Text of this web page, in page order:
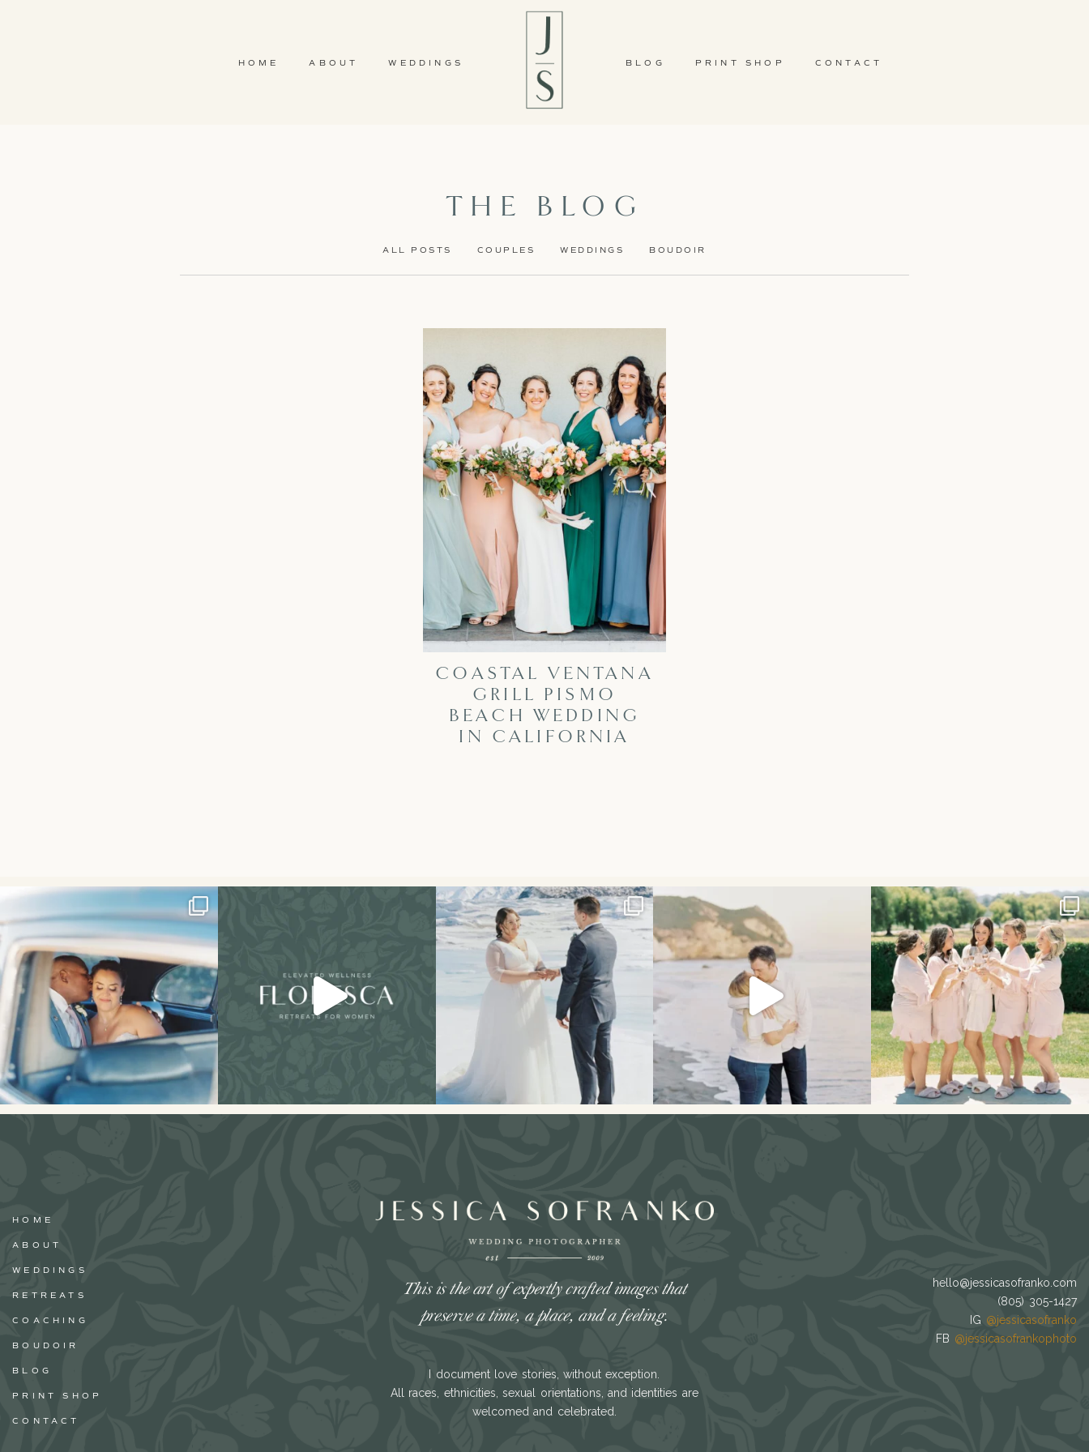
HOME ABOUT WEDDINGS BLOG PRINT SHOP CONTACT
THE BLOG
ALL POSTS COUPLES WEDDINGS BOUDOIR
COASTAL VENTANA
GRILL PISMO
BEACH WEDDING
IN CALIFORNIA
I don’t think I’ve ever had a couple laugh or
34 7
The secret’s out!! This spring, I had the...
121 33
This sweet engagement session is on the
blog!
26
The spring blooms have finally arrived and to...
44 16
HOME
ABOUT
WEDDINGS
RETREATS
COACHING
BOUDOIR
BLOG
PRINT SHOP
CONTACT
This is the art of expertly crafted images that
preserve a time, a place, and a feeling.
I document love stories, without exception.
All races, ethnicities, sexual orientations, and identities are
welcomed and celebrated.
hello@jessicasofranko.com
(805) 305-1427
IG @jessicasofranko
FB @jessicasofrankophoto